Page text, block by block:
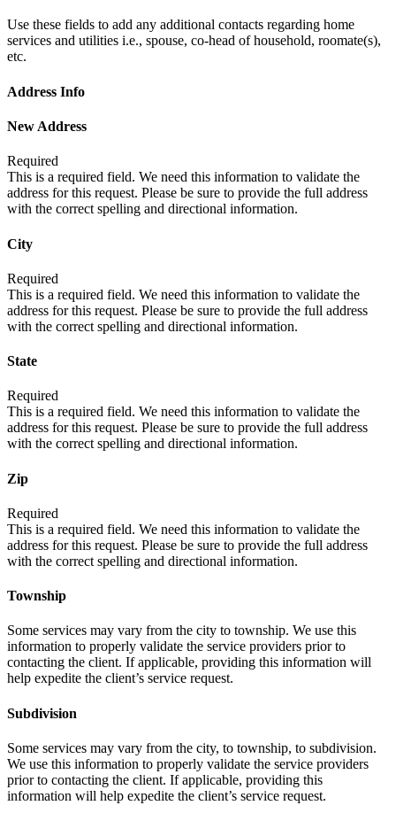
Use these fields to add any additional contacts regarding home
services and utilities i.e., spouse, co-head of household, roomate(s),
etc.
Address Info
New Address
Required
This is a required field. We need this information to validate the
address for this request. Please be sure to provide the full address
with the correct spelling and directional information.
City
Required
This is a required field. We need this information to validate the
address for this request. Please be sure to provide the full address
with the correct spelling and directional information.
State
Required
This is a required field. We need this information to validate the
address for this request. Please be sure to provide the full address
with the correct spelling and directional information.
Zip
Required
This is a required field. We need this information to validate the
address for this request. Please be sure to provide the full address
with the correct spelling and directional information.
Township
Some services may vary from the city to township. We use this
information to properly validate the service providers prior to
contacting the client. If applicable, providing this information will
help expedite the client’s service request.
Subdivision
Some services may vary from the city, to township, to subdivision.
We use this information to properly validate the service providers
prior to contacting the client. If applicable, providing this
information will help expedite the client’s service request.